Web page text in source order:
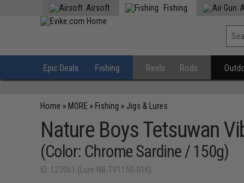
Airsoft Fishing
Epic Deals Fishing Reels Rods
Home » MORE » Fishing » Jigs & Lures
Nature Boys Tetsuwan
(Color: Chrome Sardine / 150g)
ID: 127061 (Lure-NB-TV1150-01K)